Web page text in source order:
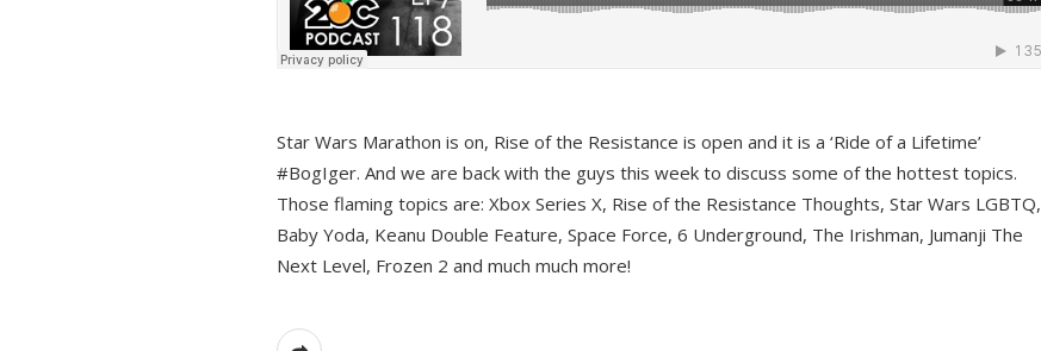
Star Wars Marathon is on, Rise of the Resistance is open and it is a ‘Ride of a Lifetime’
#BogIger. And we are back with the guys this week to discuss some of the hottest topics.
Those flaming topics are: Xbox Series X, Rise of the Resistance Thoughts, Star Wars LGBTQ,
Baby Yoda, Keanu Double Feature, Space Force, 6 Underground, The Irishman, Jumanji The
Next Level, Frozen 2 and much much more!